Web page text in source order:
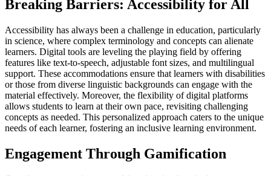
Breaking Barriers: Accessibility for All
Accessibility has always been a challenge in education, particularly
in science, where complex terminology and concepts can alienate
learners. Digital tools are leveling the playing field by offering
features like text-to-speech, adjustable font sizes, and multilingual
support. These accommodations ensure that learners with disabilities
or those from diverse linguistic backgrounds can engage with the
material effectively. Moreover, the flexibility of digital platforms
allows students to learn at their own pace, revisiting challenging
concepts as needed. This personalized approach caters to the unique
needs of each learner, fostering an inclusive learning environment.
Engagement Through Gamification